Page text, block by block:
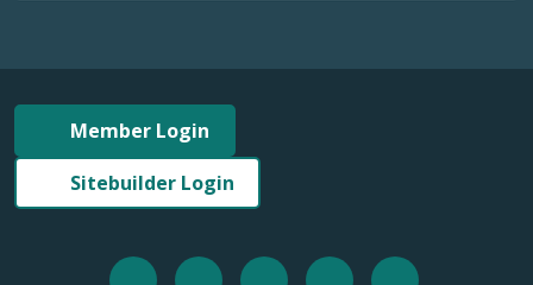
Member Login
Sitebuilder Login